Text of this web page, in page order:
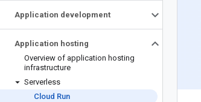
Application development
Application hosting
Overview of application hosting
infrastructure
Serverless
Cloud Run